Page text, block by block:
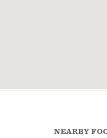
NEARBY